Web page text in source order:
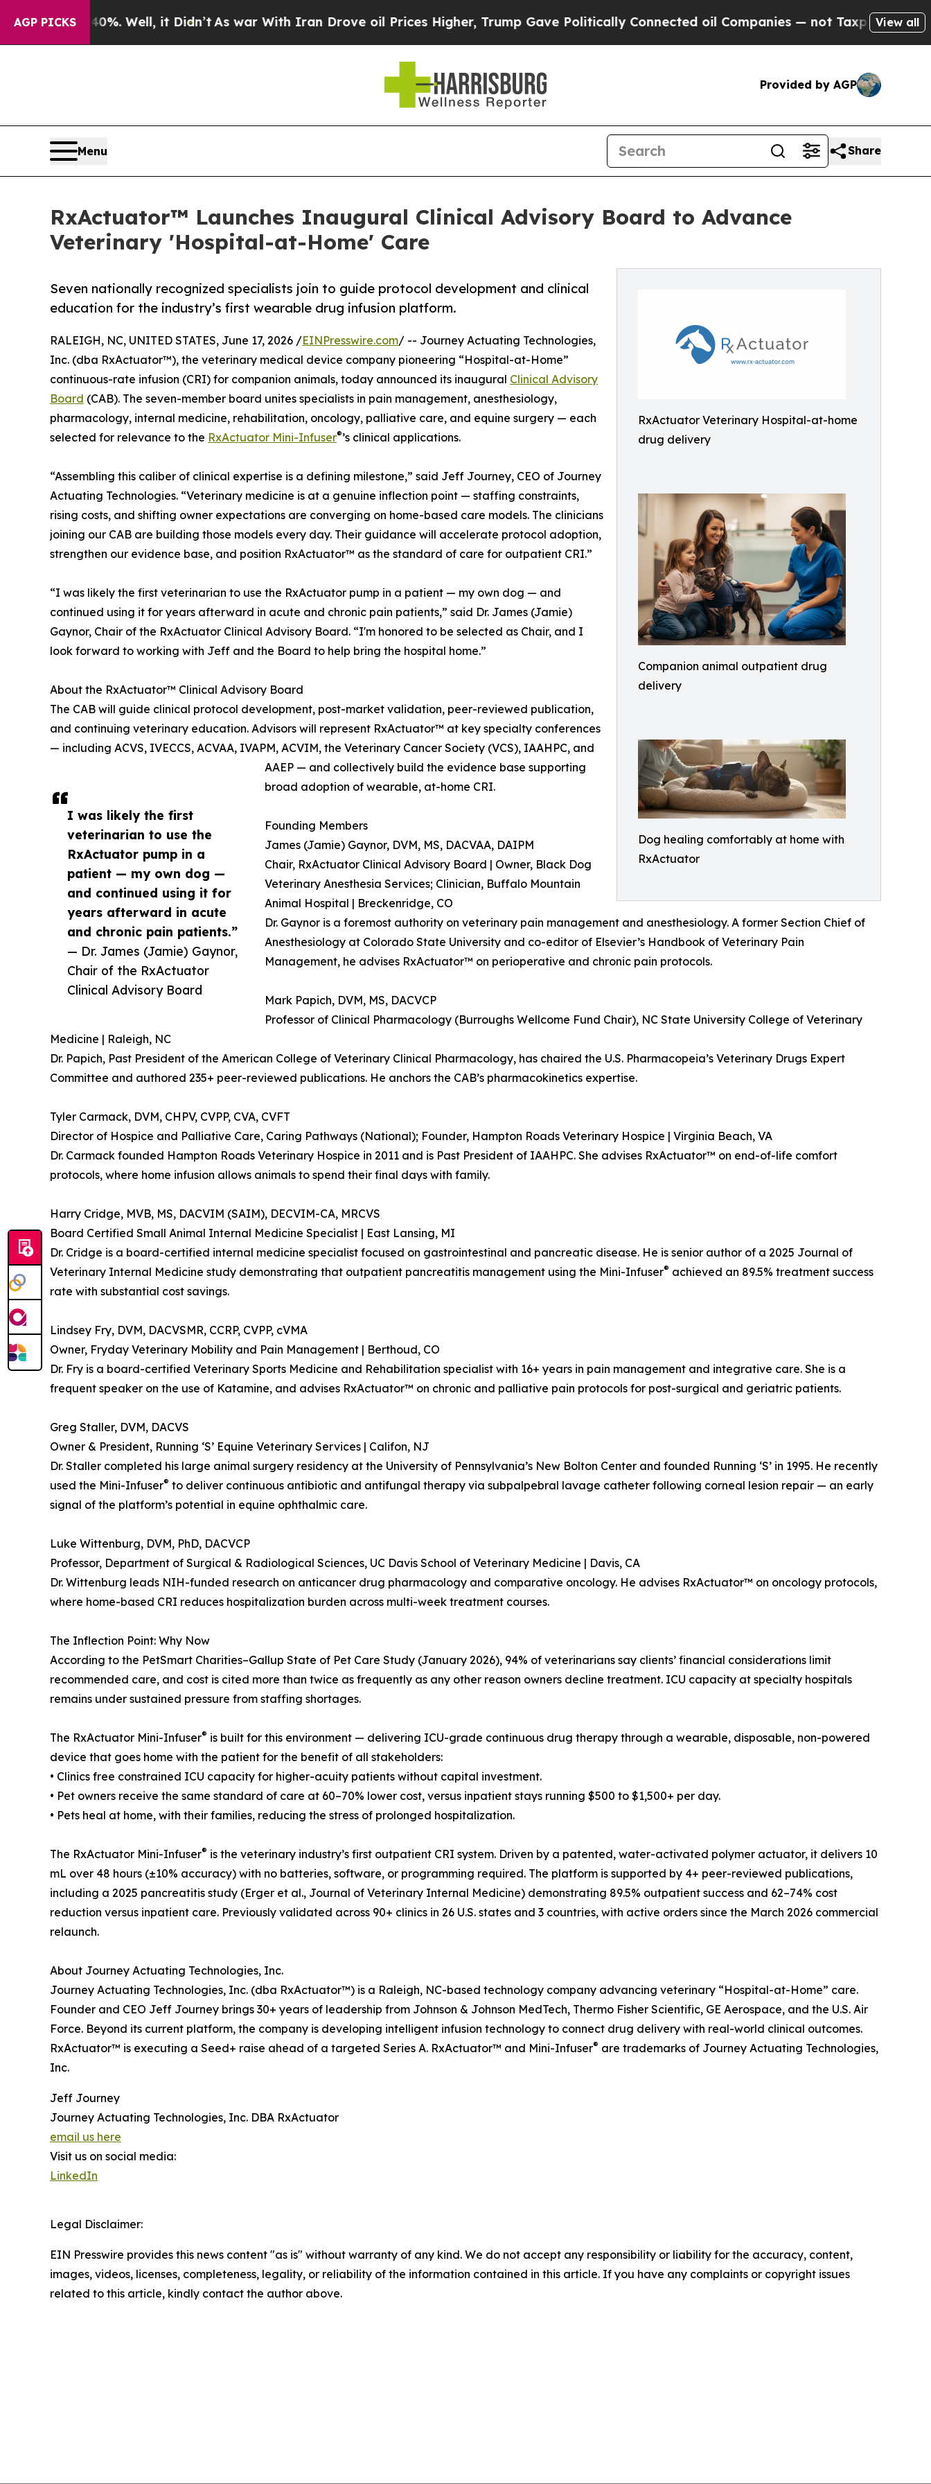
AGP PICKS
Well, it Didn’tAs war With Iran Drove oil Prices Higher, Trump Gave Politically Connected oil Companies — not Taxpayers — the Chance to
View all
Provided by AGP
Menu Share
RxActuator™ Launches Inaugural Clinical Advisory Board to Advance
Veterinary 'Hospital-at-Home' Care
RxActuator Veterinary Hospital-at-home
drug delivery
Companion animal outpatient drug
delivery
Dog healing comfortably at home with
RxActuator
Seven nationally recognized specialists join to guide protocol development and clinical
education for the industry’s first wearable drug infusion platform.
I was likely the first
veterinarian to use the
RxActuator pump in a
patient — my own dog —
and continued using it for
years afterward in acute
and chronic pain patients.”
— Dr. James (Jamie) Gaynor,
Chair of the RxActuator
Clinical Advisory Board
RALEIGH, NC, UNITED STATES, June 17, 2026 /EINPresswire.com/ -- Journey Actuating Technologies,
Inc. (dba RxActuator™), the veterinary medical device company pioneering “Hospital-at-Home”
continuous-rate infusion (CRI) for companion animals, today announced its inaugural Clinical Advisory
Board (CAB). The seven-member board unites specialists in pain management, anesthesiology,
pharmacology, internal medicine, rehabilitation, oncology, palliative care, and equine surgery — each
selected for relevance to the RxActuator Mini-Infuser®’s clinical applications.
“Assembling this caliber of clinical expertise is a defining milestone,” said Jeff Journey, CEO of Journey
Actuating Technologies. “Veterinary medicine is at a genuine inflection point — staffing constraints,
rising costs, and shifting owner expectations are converging on home-based care models. The clinicians
joining our CAB are building those models every day. Their guidance will accelerate protocol adoption,
strengthen our evidence base, and position RxActuator™ as the standard of care for outpatient CRI.”
“I was likely the first veterinarian to use the RxActuator pump in a patient — my own dog — and
continued using it for years afterward in acute and chronic pain patients,” said Dr. James (Jamie)
Gaynor, Chair of the RxActuator Clinical Advisory Board. “I'm honored to be selected as Chair, and I
look forward to working with Jeff and the Board to help bring the hospital home.”
About the RxActuator™ Clinical Advisory Board
The CAB will guide clinical protocol development, post-market validation, peer-reviewed publication,
and continuing veterinary education. Advisors will represent RxActuator™ at key specialty conferences
— including ACVS, IVECCS, ACVAA, IVAPM, ACVIM, the Veterinary Cancer Society (VCS), IAAHPC, and
AAEP — and collectively build the evidence base supporting
broad adoption of wearable, at-home CRI.
Founding Members
James (Jamie) Gaynor, DVM, MS, DACVAA, DAIPM
Chair, RxActuator Clinical Advisory Board | Owner, Black Dog
Veterinary Anesthesia Services; Clinician, Buffalo Mountain
Animal Hospital | Breckenridge, CO
Dr. Gaynor is a foremost authority on veterinary pain management and anesthesiology. A former Section Chief of
Anesthesiology at Colorado State University and co-editor of Elsevier’s Handbook of Veterinary Pain
Management, he advises RxActuator™ on perioperative and chronic pain protocols.
Mark Papich, DVM, MS, DACVCP
Professor of Clinical Pharmacology (Burroughs Wellcome Fund Chair), NC State University College of Veterinary
Medicine | Raleigh, NC
Dr. Papich, Past President of the American College of Veterinary Clinical Pharmacology, has chaired the U.S. Pharmacopeia’s Veterinary Drugs Expert
Committee and authored 235+ peer-reviewed publications. He anchors the CAB’s pharmacokinetics expertise.
Tyler Carmack, DVM, CHPV, CVPP, CVA, CVFT
Director of Hospice and Palliative Care, Caring Pathways (National); Founder, Hampton Roads Veterinary Hospice | Virginia Beach, VA
Dr. Carmack founded Hampton Roads Veterinary Hospice in 2011 and is Past President of IAAHPC. She advises RxActuator™ on end-of-life comfort
protocols, where home infusion allows animals to spend their final days with family.
Harry Cridge, MVB, MS, DACVIM (SAIM), DECVIM-CA, MRCVS
Board Certified Small Animal Internal Medicine Specialist | East Lansing, MI
Dr. Cridge is a board-certified internal medicine specialist focused on gastrointestinal and pancreatic disease. He is senior author of a 2025 Journal of
Veterinary Internal Medicine study demonstrating that outpatient pancreatitis management using the Mini-Infuser® achieved an 89.5% treatment success
rate with substantial cost savings.
Lindsey Fry, DVM, DACVSMR, CCRP, CVPP, cVMA
Owner, Fryday Veterinary Mobility and Pain Management | Berthoud, CO
Dr. Fry is a board-certified Veterinary Sports Medicine and Rehabilitation specialist with 16+ years in pain management and integrative care. She is a
frequent speaker on the use of Katamine, and advises RxActuator™ on chronic and palliative pain protocols for post-surgical and geriatric patients.
Greg Staller, DVM, DACVS
Owner & President, Running ‘S’ Equine Veterinary Services | Califon, NJ
Dr. Staller completed his large animal surgery residency at the University of Pennsylvania’s New Bolton Center and founded Running ‘S’ in 1995. He recently
used the Mini-Infuser® to deliver continuous antibiotic and antifungal therapy via subpalpebral lavage catheter following corneal lesion repair — an early
signal of the platform’s potential in equine ophthalmic care.
Luke Wittenburg, DVM, PhD, DACVCP
Professor, Department of Surgical & Radiological Sciences, UC Davis School of Veterinary Medicine | Davis, CA
Dr. Wittenburg leads NIH-funded research on anticancer drug pharmacology and comparative oncology. He advises RxActuator™ on oncology protocols,
where home-based CRI reduces hospitalization burden across multi-week treatment courses.
The Inflection Point: Why Now
According to the PetSmart Charities–Gallup State of Pet Care Study (January 2026), 94% of veterinarians say clients’ financial considerations limit
recommended care, and cost is cited more than twice as frequently as any other reason owners decline treatment. ICU capacity at specialty hospitals
remains under sustained pressure from staffing shortages.
The RxActuator Mini-Infuser® is built for this environment — delivering ICU-grade continuous drug therapy through a wearable, disposable, non-powered
device that goes home with the patient for the benefit of all stakeholders:
• Clinics free constrained ICU capacity for higher-acuity patients without capital investment.
• Pet owners receive the same standard of care at 60–70% lower cost, versus inpatient stays running $500 to $1,500+ per day.
• Pets heal at home, with their families, reducing the stress of prolonged hospitalization.
The RxActuator Mini-Infuser® is the veterinary industry’s first outpatient CRI system. Driven by a patented, water-activated polymer actuator, it delivers 10
mL over 48 hours (±10% accuracy) with no batteries, software, or programming required. The platform is supported by 4+ peer-reviewed publications,
including a 2025 pancreatitis study (Erger et al., Journal of Veterinary Internal Medicine) demonstrating 89.5% outpatient success and 62–74% cost
reduction versus inpatient care. Previously validated across 90+ clinics in 26 U.S. states and 3 countries, with active orders since the March 2026 commercial
relaunch.
About Journey Actuating Technologies, Inc.
Journey Actuating Technologies, Inc. (dba RxActuator™) is a Raleigh, NC-based technology company advancing veterinary “Hospital-at-Home” care.
Founder and CEO Jeff Journey brings 30+ years of leadership from Johnson & Johnson MedTech, Thermo Fisher Scientific, GE Aerospace, and the U.S. Air
Force. Beyond its current platform, the company is developing intelligent infusion technology to connect drug delivery with real-world clinical outcomes.
RxActuator™ is executing a Seed+ raise ahead of a targeted Series A. RxActuator™ and Mini-Infuser® are trademarks of Journey Actuating Technologies,
Inc.
Jeff Journey
Journey Actuating Technologies, Inc. DBA RxActuator
email us here
Visit us on social media:
LinkedIn
Legal Disclaimer:
EIN Presswire provides this news content "as is" without warranty of any kind. We do not accept any responsibility or liability for the accuracy, content,
images, videos, licenses, completeness, legality, or reliability of the information contained in this article. If you have any complaints or copyright issues
related to this article, kindly contact the author above.